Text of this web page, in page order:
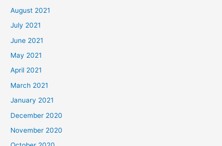
August 2021
July 2021
June 2021
May 2021
April 2021
March 2021
January 2021
December 2020
November 2020